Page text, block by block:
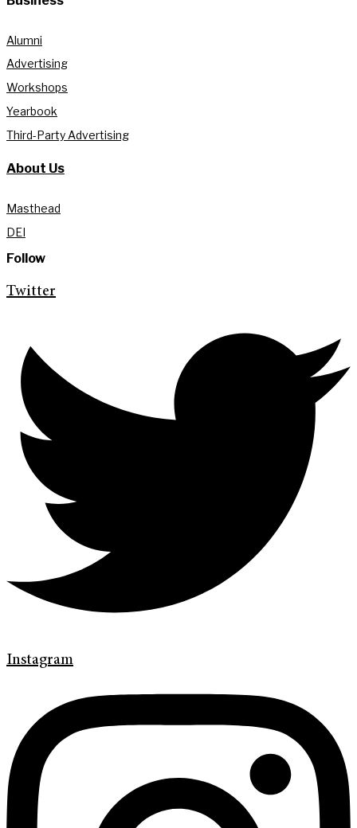
Alumni
Advertising
Workshops
Yearbook
Third-Party Advertising
About Us
Masthead
DEI
Follow
Twitter
Instagram